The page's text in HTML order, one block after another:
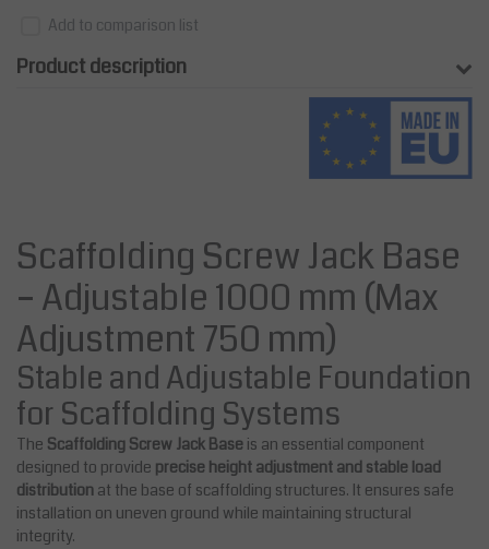
Add to comparison list
Product description
Scaffolding Screw Jack Base
– Adjustable 1000 mm (Max
Adjustment 750 mm)
Stable and Adjustable Foundation
for Scaffolding Systems
The Scaffolding Screw Jack Base is an essential component
designed to provide precise height adjustment and stable load
distribution at the base of scaffolding structures. It ensures safe
installation on uneven ground while maintaining structural
integrity.